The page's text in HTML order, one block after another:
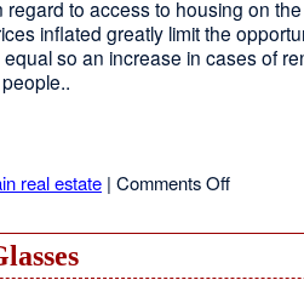
to access to housing on
inflated greatly limit the
so an increase in cases of
real estate | Comments Offon